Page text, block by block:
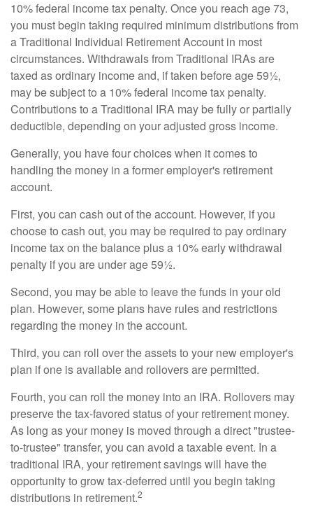
10% federal income tax penalty. Once you reach age 73,
you must begin taking required minimum distributions from
a Traditional Individual Retirement Account in most
circumstances. Withdrawals from Traditional IRAs are
taxed as ordinary income and, if taken before age 59½,
may be subject to a 10% federal income tax penalty.
Contributions to a Traditional IRA may be fully or partially
deductible, depending on your adjusted gross income.
Generally, you have four choices when it comes to
handling the money in a former employer's retirement
account.
First, you can cash out of the account. However, if you
choose to cash out, you may be required to pay ordinary
income tax on the balance plus a 10% early withdrawal
penalty if you are under age 59½.
Second, you may be able to leave the funds in your old
plan. However, some plans have rules and restrictions
regarding the money in the account.
Third, you can roll over the assets to your new employer's
plan if one is available and rollovers are permitted.
Fourth, you can roll the money into an IRA. Rollovers may
preserve the tax-favored status of your retirement money.
As long as your money is moved through a direct "trustee-
to-trustee" transfer, you can avoid a taxable event. In a
traditional IRA, your retirement savings will have the
opportunity to grow tax-deferred until you begin taking
distributions in retirement.2